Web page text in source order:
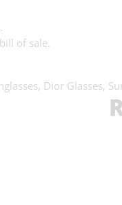
of sale.
, Dior Glasses,